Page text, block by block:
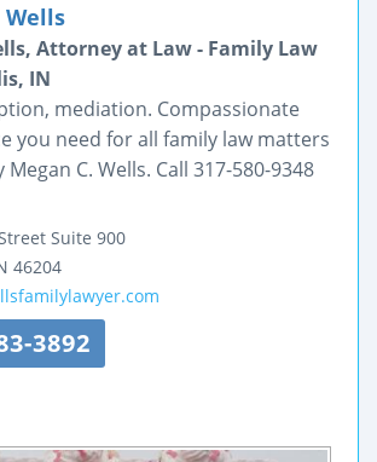
Wells
Attorney at Law - Family Law
IN
mediation. Compassionate
you need for all family law matters
C. Wells. Call 317-580-9348
Suite 900
46204
3892